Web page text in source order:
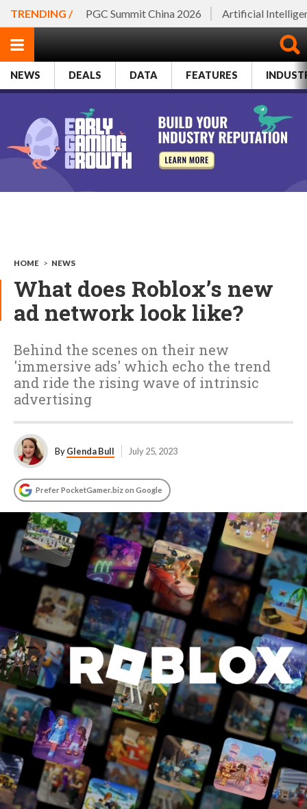
TRENDING / PGC Summit China 2026 Artificial
NEWS DEALS DATA FEATURES
HOME > NEWS
What does Roblox’s new
ad network look like?
Behind the scenes on their new
'immersive ads' which echo the trend
and ride the rising wave of intrinsic
advertising
ByGlenda Bull July 25, 2023
Prefer PocketGamer.biz on Google